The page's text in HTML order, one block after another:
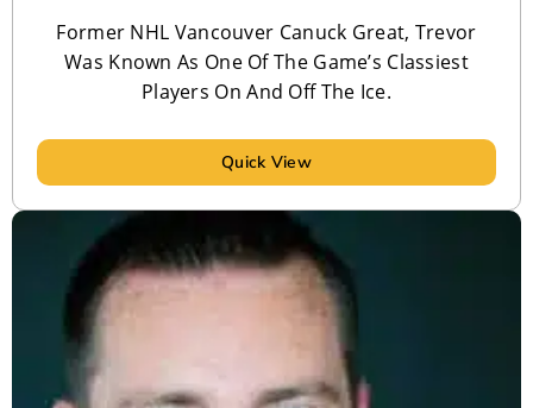
Former NHL Vancouver Canuck Great, Trevor
Was Known As One Of The Game’s Classiest
Players On And Off The Ice.
Quick View